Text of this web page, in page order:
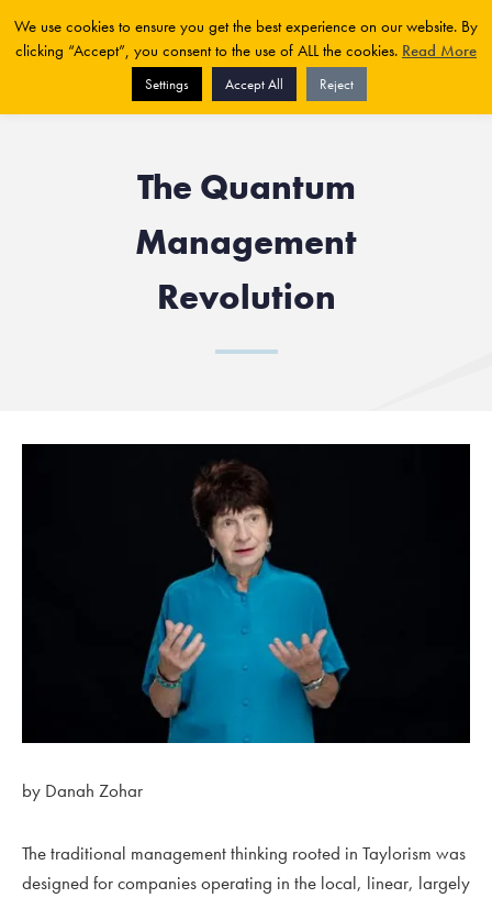
The Quantum
Management
Revolution
by Danah Zohar
The traditional management thinking rooted in Taylorism was
designed for companies operating in the local, linear, largely
We use cookies to ensure you get the best experience on our website. By
clicking “Accept”, you consent to the use of ALL the cookies. Read More
Settings Accept All Reject